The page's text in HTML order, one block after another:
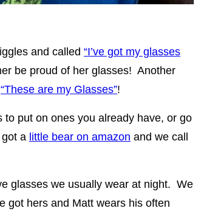
and called “I’ve got my glasses
be proud of her glasses! Another
“These are my Glasses”!
put on ones you already have, or go
a little bear on amazon and we call
glasses we usually wear at night. We
got hers and Matt wears his often